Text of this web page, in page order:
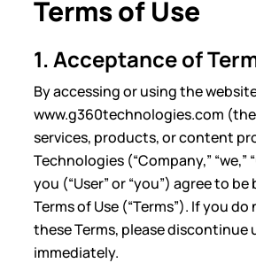
Terms of Use
1. Acceptance of
By accessing or using the
www.g360technologies.com (the
services, products, or content
Technologies (“Company,” “we,”
you (“User” or “you”) agree to
Terms of Use (“Terms”). If you
these Terms, please discontinue
immediately.